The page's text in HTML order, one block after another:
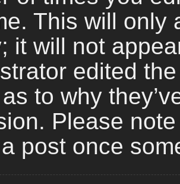
This will only
it will not
edited
to why
Please
post once